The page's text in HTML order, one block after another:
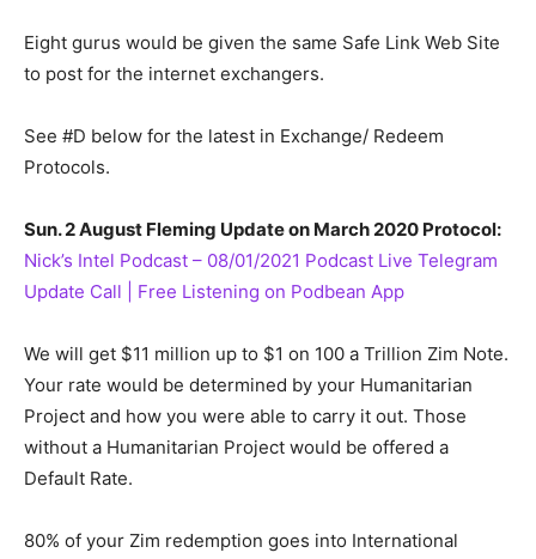
Eight gurus would be given the same Safe Link Web Site
to post for the internet exchangers.
See #D below for the latest in Exchange/ Redeem
Protocols.
Sun. 2 August Fleming Update on March 2020 Protocol:
Nick’s Intel Podcast – 08/01/2021 Podcast Live Telegram
Update Call | Free Listening on Podbean App
We will get $11 million up to $1 on 100 a Trillion Zim Note.
Your rate would be determined by your Humanitarian
Project and how you were able to carry it out. Those
without a Humanitarian Project would be offered a
Default Rate.
80% of your Zim redemption goes into International